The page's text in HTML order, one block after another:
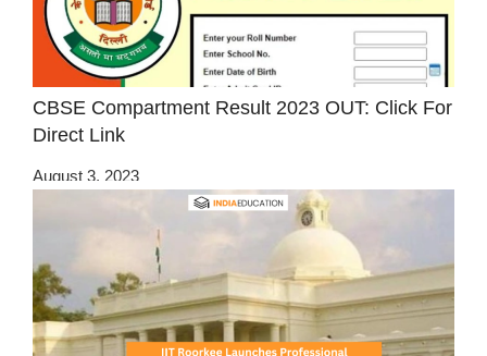
CBSE Compartment Result 2023 OUT: Click For
Direct Link
August 3, 2023